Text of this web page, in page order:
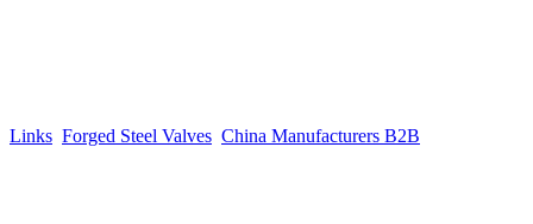
Links Forged Steel Valves China Manufacturers B2B